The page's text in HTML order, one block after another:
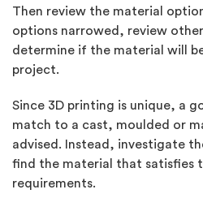
Then review the material
options narrowed, review
determine if the material will
project.
Since 3D printing is unique, a
match to a cast, moulded or
advised. Instead, investigate
find the material that satisfies
requirements.